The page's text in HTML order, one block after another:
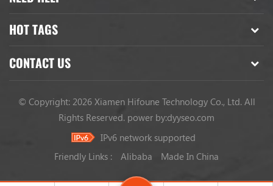
HOT TAGS
CONTACT US
© Copyright: 2026 Xiamen Hifoune Technology Co., Ltd. All
Rights Reserved. power by:dyyseo.com
IPv6 network supported
Friendly Links :
Alibaba Made In China